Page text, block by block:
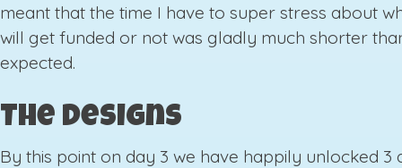
meant that the time I have to super stress about
will get funded or not was gladly much shorter
expected.
The Designs
By this point on day 3 we have happily unlocked 3